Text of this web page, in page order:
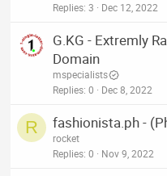
Replies 3 Dec 12, 2022
G.KG - Extremly
Domain
mspecialists
Replies 0 Dec 8, 2022
R fashionista.ph -
rocket
Replies 0 Nov 9, 2022